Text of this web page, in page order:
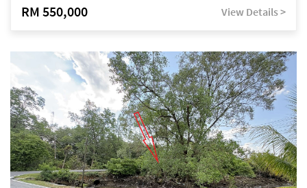
RM 550,000 View Details >